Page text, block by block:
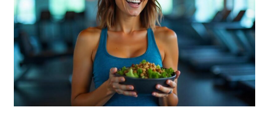
to
Boost
Mood
and
Focus
Daily